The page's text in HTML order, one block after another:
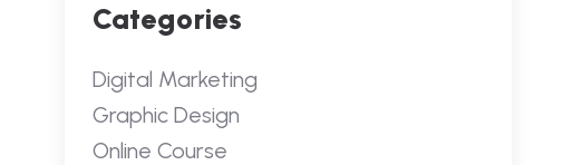
Categories
Digital Marketing
Graphic Design
Online Course